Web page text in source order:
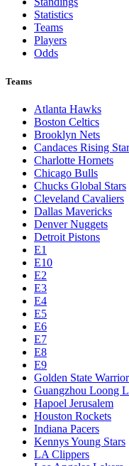
Toronto Blue Jays
Washington Nationals
Live
Standings
Statistics
Teams
Players
Odds
Atlanta Hawks
Boston Celtics
Brooklyn Nets
Candaces Rising Stars
Charlotte Hornets
Chicago Bulls
Chucks Global Stars
Cleveland Cavaliers
Dallas Mavericks
Denver Nuggets
Detroit Pistons
E1
E10
E2
E3
E4
E5
E6
E7